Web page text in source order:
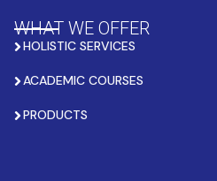
WHAT WE OFFER
HOLISTIC SERVICES
ACADEMIC COURSES
PRODUCTS